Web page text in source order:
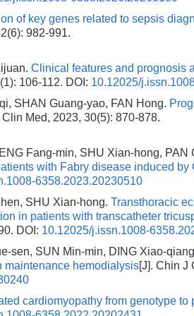
of key genes related to sepsis
982-991.
Clinical features and prognosis
106-112. DOI: 10.12025/
SHAN Guang-yao, FAN Hong.
Clin Med, 2023, 30(5): 870-878.
Fang-min, SHU Xian-hong, PAN
with Fabry disease induced by
6358.2023.20230510
SHU Xian-hong.Transthoracic
in patients with transcatheter
DOI: 10.12025/j.issn.1008-
sen, SUN Min-min, DING Xiao-
maintenance hemodialysis[J]. Chin J
cardiomyopathy from genotype to